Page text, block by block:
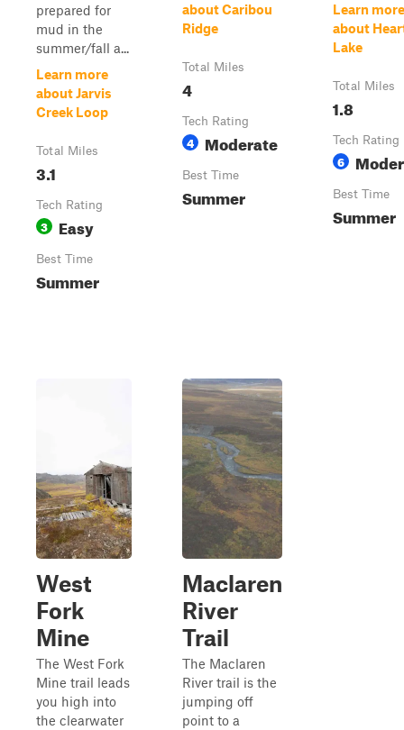
prepared for
mud in the
summer/fall a...
Learn more
about Jarvis
Creek Loop
Total Miles
3.1
Tech Rating
3 Easy
Best Time
Summer
about Caribou
Ridge
Total Miles
4
Tech Rating
4 Moderate
Best Time
Summer
Learn more
about
Lake
Total Miles
1.8
Tech Rating
6
Best Time
Summer
West
Fork
Mine
The West Fork
Mine trail leads
you high into
the clearwater
Maclaren
River
Trail
The Maclaren
River trail is the
jumping off
point to a